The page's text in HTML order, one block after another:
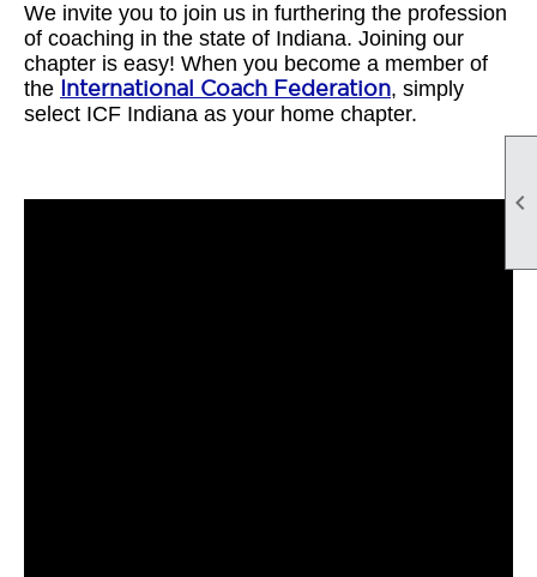

We invite you to join us in furthering the profession
of coaching in the state of Indiana. Joining our
chapter is easy! When you become a member of
the International Coach Federation, simply
select ICF Indiana as your home chapter.